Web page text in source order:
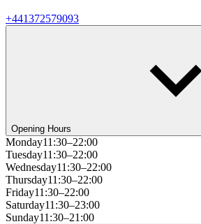
+441372579093
Opening Hours
Monday11:30–22:00
Tuesday11:30–22:00
Wednesday11:30–22:00
Thursday11:30–22:00
Friday11:30–22:00
Saturday11:30–23:00
Sunday11:30–21:00